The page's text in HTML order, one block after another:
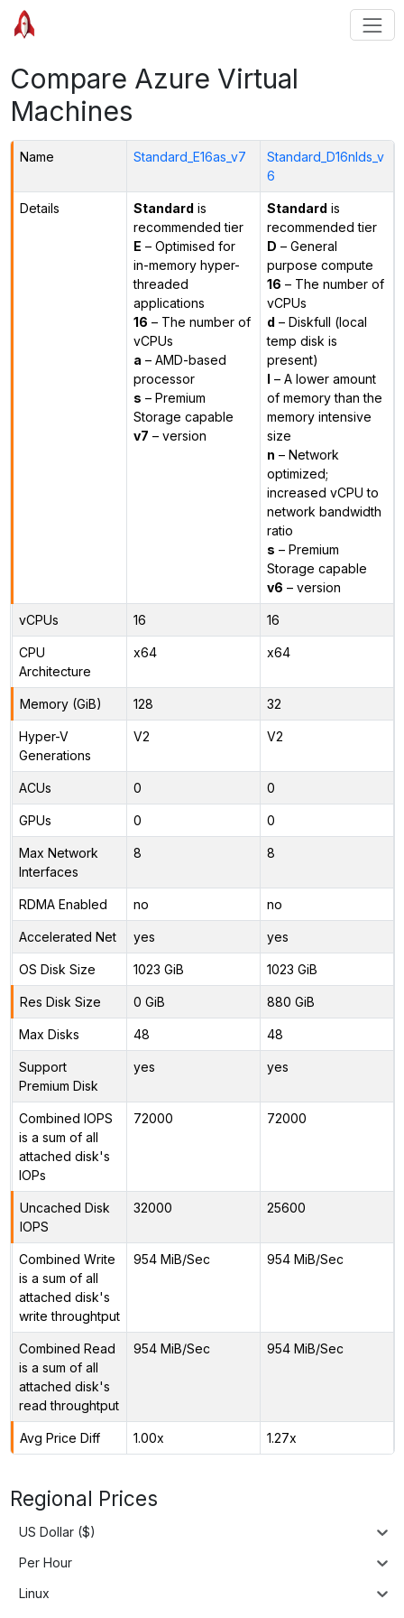
Compare Azure Virtual
Machines
Name Standard_E16as_v7
Standard_D16nlds_v
6
Details Standard is
recommended tier
E – Optimised for
in-memory hyper-
threaded
applications
16 – The number of
vCPUs
a – AMD-based
processor
s – Premium
Storage capable
v7 – version
Standard is
recommended tier
D – General
purpose compute
16 – The number of
vCPUs
d – Diskfull (local
temp disk is
present)
l – A lower amount
of memory than the
memory intensive
size
n – Network
optimized;
increased vCPU to
network bandwidth
ratio
s – Premium
Storage capable
v6 – version
vCPUs 16 16
CPU
Architecture
x64 x64
Memory (GiB) 128 32
Hyper-V
Generations
V2 V2
ACUs 0 0
GPUs 0 0
Max Network
Interfaces
8 8
RDMA Enabled no no
Accelerated Net yes yes
OS Disk Size 1023 GiB 1023 GiB
Res Disk Size 0 GiB 880 GiB
Max Disks 48 48
Support
Premium Disk
yes yes
Combined IOPS
is a sum of all
attached disk's
IOPs
72000 72000
Uncached Disk
IOPS
32000 25600
Combined Write
is a sum of all
attached disk's
write throughtput
954 MiB/Sec 954 MiB/Sec
Combined Read
is a sum of all
attached disk's
read throughtput
954 MiB/Sec 954 MiB/Sec
Avg Price Diff 1.00x 1.27x
Regional Prices
US Dollar ($)
Per Hour
Linux